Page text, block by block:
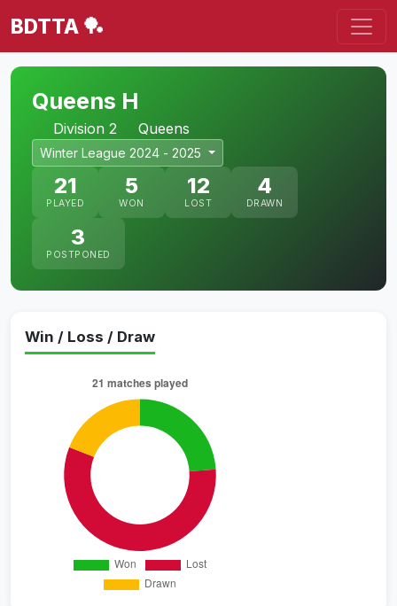
BDTTA 🏓
Queens H
Division 2 Queens
Winter League 2024 - 2025
21
PLAYED
5
WON
12
LOST
4
DRAWN
3
POSTPONED
Win / Loss / Draw